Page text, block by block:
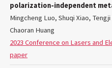
polarization-independent
Mingcheng Luo, Shuqi Xiao,
Chaoran Huang
2023 Conference on Lasers and
paper